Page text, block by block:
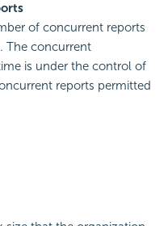
of concurrent reports
The concurrent
is under the control of
reports permitted